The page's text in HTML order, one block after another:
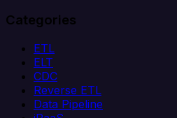
Categories
ETL
ELT
CDC
Reverse ETL
Data Pipeline